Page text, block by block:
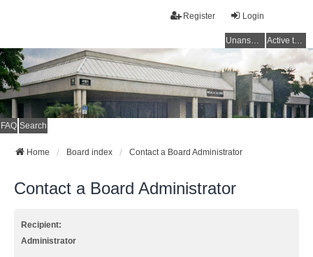
Login
Register
Unanswered topics Active topics
FAQ Search
Home Board index Contact a Board Administrator
Contact a Board Administrator
Recipient:
Administrator